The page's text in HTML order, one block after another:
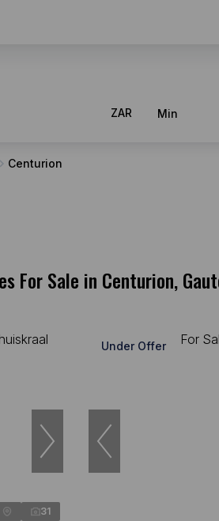
ZAR Min
Centurion
For Sale in Centurion,
31
Under Offer